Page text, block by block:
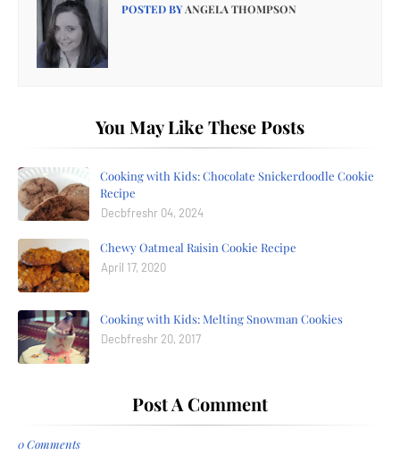
POSTED BYANGELA THOMPSON
You May Like These Posts
Cooking with Kids: Chocolate Snickerdoodle Cookie
Recipe
Decbfreshr 04, 2024
Chewy Oatmeal Raisin Cookie Recipe
April 17, 2020
Cooking with Kids: Melting Snowman Cookies
Decbfreshr 20, 2017
Post A Comment
0 Comments